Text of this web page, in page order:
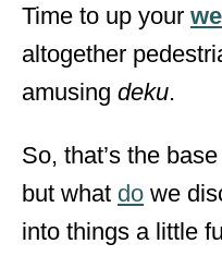
Time to up your
altogether
amusing deku.
So, that’s the
but what do we
into things a little